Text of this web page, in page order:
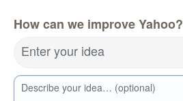
How can we improve Yahoo?
Enter your idea
Describe your idea… (optional)